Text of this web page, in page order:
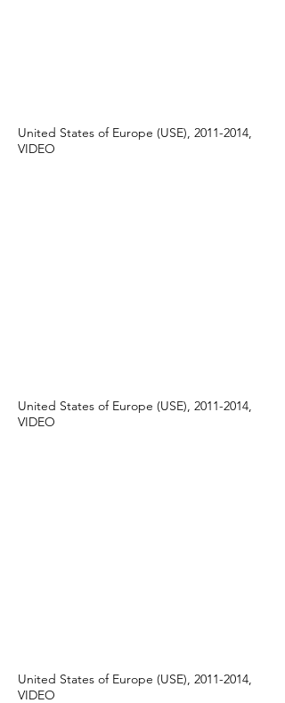
United States of Europe (USE), 2011-2014,
VIDEO
United States of Europe (USE), 2011-2014,
VIDEO
United States of Europe (USE), 2011-2014,
VIDEO